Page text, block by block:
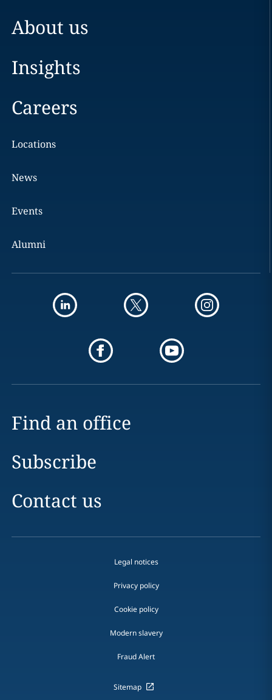
About us
Insights
Careers
Locations
News
Events
Alumni
Find an office
Subscribe
Contact us
Legal notices
Privacy policy
Cookie policy
Modern slavery
Fraud Alert
Sitemap